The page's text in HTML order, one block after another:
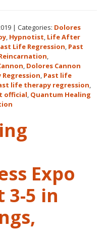
|Categories: Dolores
Hypnotist Life After
Life Regression Past
Dolores Cannon
Past life
life therapy regression
official Quantum Healing
Expo
3-5 in